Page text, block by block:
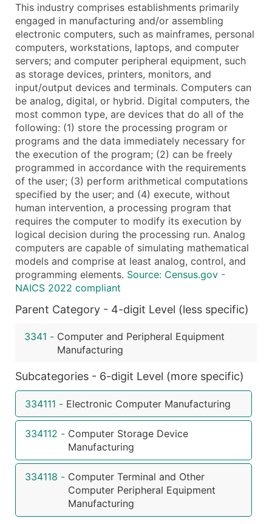
Company Name
Contact Name (where available)
Job Title (where available)
Full Business & Mailing Address
Business Phone Number
Industry Codes (Primary and Secondary SIC &
Sales Volume
Employee Count
Website (where available)
Years in Business
Location Type (HQ, Branch, Subsidiary)
Modeled Credit Rating
Public / Private Status
Latitude / Longitude
...and more (Inquire)
Boost Your Data with Verified Email Leads
Enhance your list or opt for a complete 100%
This industry comprises establishments primarily
engaged in manufacturing and/or assembling
electronic computers, such as mainframes, personal
computers, workstations, laptops, and computer
servers; and computer peripheral equipment, such
as storage devices, printers, monitors, and
input/output devices and terminals. Computers can
be analog, digital, or hybrid. Digital computers, the
most common type, are devices that do all of the
following: (1) store the processing program or
programs and the data immediately necessary for
the execution of the program; (2) can be freely
programmed in accordance with the requirements
of the user; (3) perform arithmetical computations
specified by the user; and (4) execute, without
human intervention, a processing program that
requires the computer to modify its execution by
logical decision during the processing run. Analog
computers are capable of simulating mathematical
models and comprise at least analog, control, and
programming elements. Source: Census.gov -
NAICS 2022 compliant
Parent Category - 4-digit Level (less specific)
3341 - Computer and Peripheral Equipment
Manufacturing
Subcategories - 6-digit Level (more specific)
334111 - Electronic Computer Manufacturing
334112 - Computer Storage Device
Manufacturing
334118 - Computer Terminal and Other
Computer Peripheral Equipment
Manufacturing